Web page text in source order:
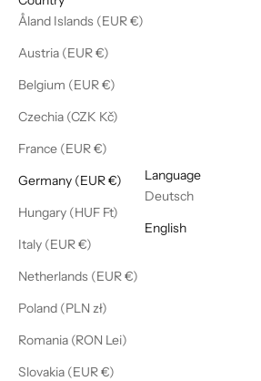
Åland Islands (EUR €)
Austria (EUR €)
Belgium (EUR €)
Czechia (CZK Kč)
France (EUR €)
Germany (EUR €)
Hungary (HUF Ft)
Italy (EUR €)
Netherlands (EUR €)
Poland (PLN zł)
Romania (RON Lei)
Slovakia (EUR €)
Language
Deutsch
English